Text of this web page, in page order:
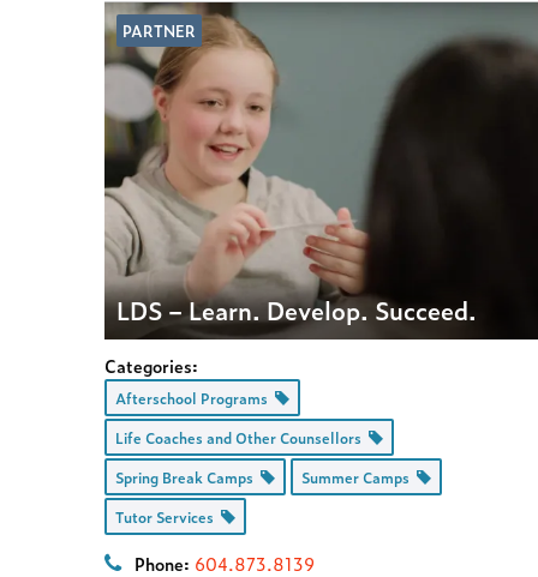
PARTNER
LDS – Learn. Develop. Succeed.
Categories:
Afterschool Programs
Life Coaches and Other Counsellors
Spring Break Camps
Summer Camps
Tutor Services
Phone: 604.873.8139